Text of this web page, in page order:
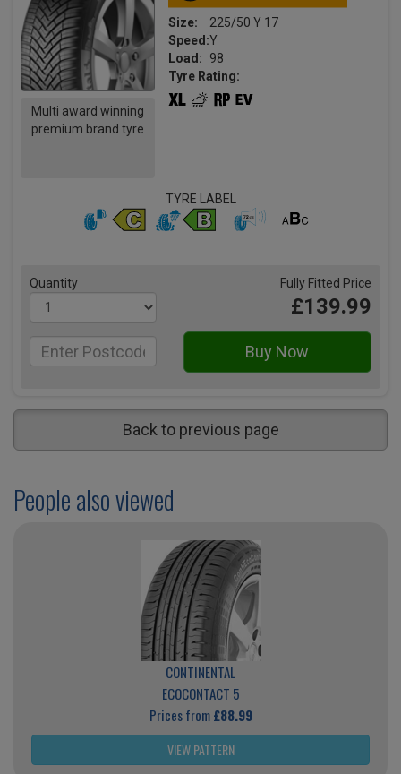
Multi award winning
premium brand tyre
Size:
225/50 Y 17
Speed:Y
Load:
98
Tyre Rating:
TYRE LABEL
Quantity Fully Fitted Price
£139.99
Back to previous page
People also viewed
CONTINENTAL
ECOCONTACT 5
Prices from£88.99
VIEW PATTERN